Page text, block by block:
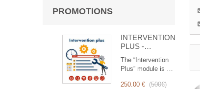
PROMOTIONS
INTERVENTION
PLUS -
Management of
Interventions
The “Intervention
Plus” module is a
that simplifies and
250.00 € (500€)